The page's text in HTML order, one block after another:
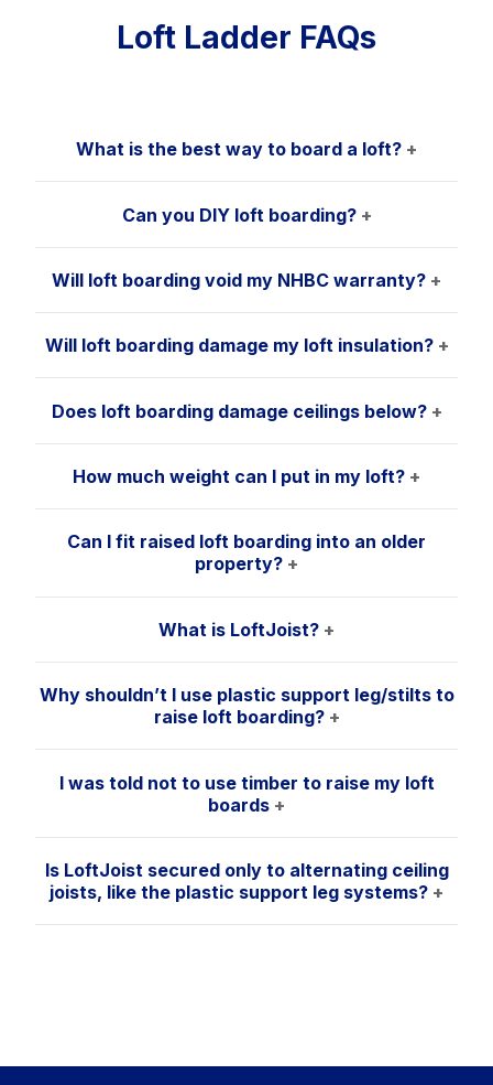
Loft Ladder FAQs
What is the best way to board a loft? +
Can you DIY loft boarding? +
Will loft boarding void my NHBC warranty? +
Will loft boarding damage my loft insulation? +
Does loft boarding damage ceilings below? +
How much weight can I put in my loft? +
Can I fit raised loft boarding into an older
property? +
What is LoftJoist? +
Why shouldn’t I use plastic support leg/stilts to
raise loft boarding? +
I was told not to use timber to raise my loft
boards +
Is LoftJoist secured only to alternating ceiling
joists, like the plastic support leg systems? +